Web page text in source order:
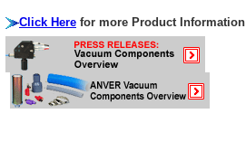
Click Here for more Product Information